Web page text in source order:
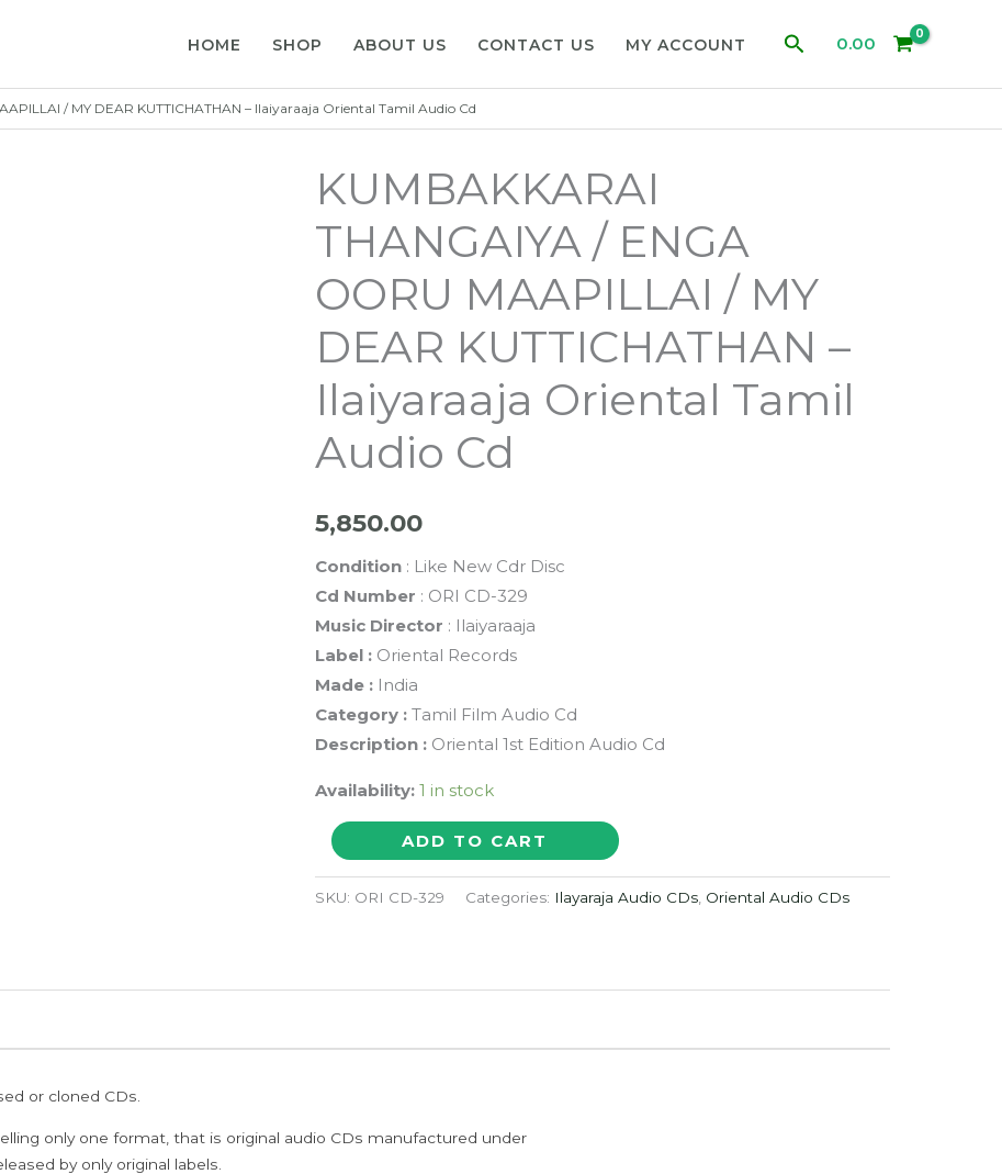
HOME SHOP ABOUT US CONTACT US MY ACCOUNT Search0.00
/ MY DEAR KUTTICHATHAN – Ilaiyaraaja Oriental Tamil Audio Cd
KUMBAKKARAI
THANGAIYA / ENGA
OORU MAAPILLAI / MY
DEAR KUTTICHATHAN –
Ilaiyaraaja Oriental Tamil
Audio Cd
5,850.00
Condition: Like New Cdr Disc
Cd Number : ORI CD-329
Music Director : Ilaiyaraaja
Label :Oriental Records
Made : India
Category : Tamil Film Audio Cd
Description :Oriental 1st Edition Audio Cd
Availability: 1 in stock
KUMBAKKARAI
THANGAIYA
/
-
ADD TO CART
SKU: ORI CD-329 Categories: Ilayaraja Audio CDs, Oriental Audio CDs
or cloned CDs.
only one format, that is original audio CDs manufactured under
by only original labels.